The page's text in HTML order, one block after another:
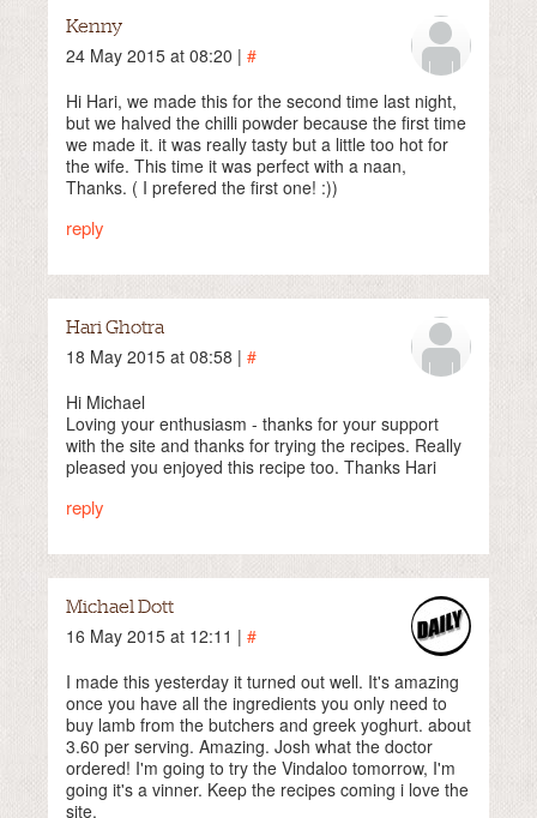
Kenny
24 May 2015 at 08:20 | #
Hi Hari, we made this for the second time last night,
but we halved the chilli powder because the first time
we made it. it was really tasty but a little too hot for
the wife. This time it was perfect with a naan,
Thanks. ( I prefered the first one! :))
reply
Hari Ghotra
18 May 2015 at 08:58 | #
Hi Michael
Loving your enthusiasm - thanks for your support
with the site and thanks for trying the recipes. Really
pleased you enjoyed this recipe too. Thanks Hari
reply
Michael Dott
16 May 2015 at 12:11 | #
I made this yesterday it turned out well. It's amazing
once you have all the ingredients you only need to
buy lamb from the butchers and greek yoghurt. about
3.60 per serving. Amazing. Josh what the doctor
ordered! I'm going to try the Vindaloo tomorrow, I'm
going it's a vinner. Keep the recipes coming i love the
site.